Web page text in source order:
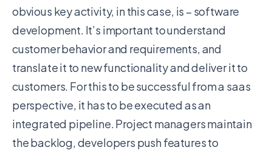
obvious key activity, in this case, is – software
development. It’s important to understand
customer behavior and requirements, and
translate it to new functionality and deliver it to
customers. For this to be successful from a saas
perspective, it has to be executed as an
integrated pipeline. Project managers maintain
the backlog, developers push features to